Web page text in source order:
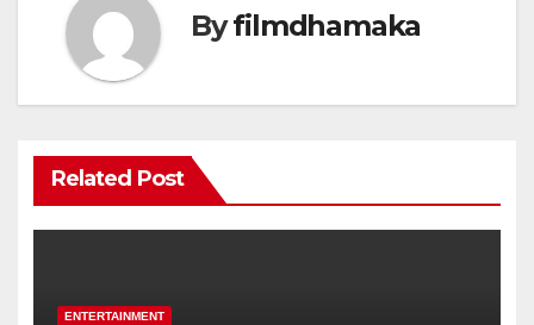
Byfilmdhamaka
Related Post
ENTERTAINMENT